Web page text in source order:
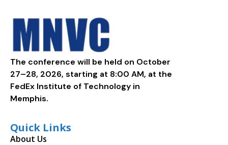
The conference will be held on October
27–28, 2026, starting at 8:00 AM, at the
FedEx Institute of Technology in
Memphis.
Quick Links
About Us